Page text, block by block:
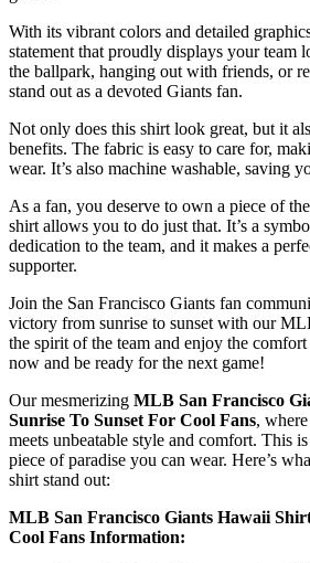
With its vibrant colors and detailed
statement that proudly displays your team
the ballpark, hanging out with friends, or
stand out as a devoted Giants fan.
Not only does this shirt look great, but it
benefits. The fabric is easy to care for,
wear. It’s also machine washable, saving
As a fan, you deserve to own a piece of
shirt allows you to do just that. It’s a
dedication to the team, and it makes a
supporter.
Join the San Francisco Giants fan
victory from sunrise to sunset with our
the spirit of the team and enjoy the
now and be ready for the next game!
Our mesmerizing MLB San Francisco
Sunrise To Sunset For Cool Fans,
meets unbeatable style and comfort. This
piece of paradise you can wear. Here’s
shirt stand out:
MLB San Francisco Giants Hawaii
Cool Fans Information: